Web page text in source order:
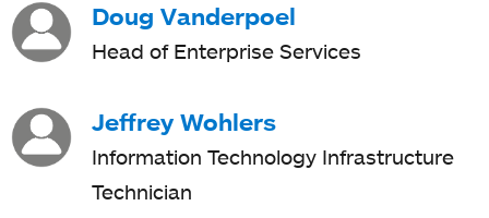
Doug Vanderpoel
Head of Enterprise Services
Jeffrey Wohlers
Information Technology Infrastructure
Technician